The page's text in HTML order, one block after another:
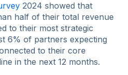
2024 showed that
half of their total revenue
to their most strategic
6% of partners expecting
to their core
in the next 12 months.